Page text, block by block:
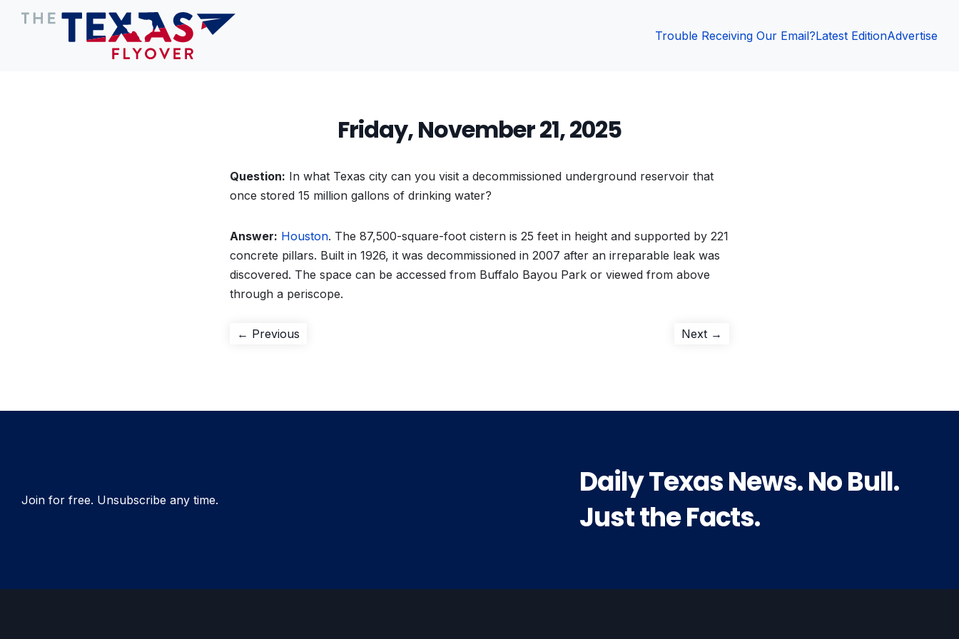
Trouble Receiving Our Email?Latest EditionAdvertise
Friday, November 21, 2025
Question: In what Texas city can you visit a decommissioned underground reservoir that
once stored 15 million gallons of drinking water?
Answer: Houston. The 87,500-square-foot cistern is 25 feet in height and supported by 221
concrete pillars. Built in 1926, it was decommissioned in 2007 after an irreparable leak was
discovered. The space can be accessed from Buffalo Bayou Park or viewed from above
through a periscope.
Post
← Previous Next →
Join for free. Unsubscribe any time.
Daily Texas News. No Bull.
Just the Facts.